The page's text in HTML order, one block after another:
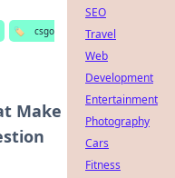
🏷️
csgo
Make
SEO
Travel
Web
Development
Entertainment
Photography
Cars
Fitness